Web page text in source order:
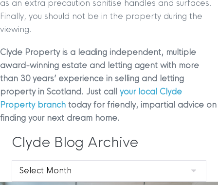
as an extra precaution sanitise handles and surfaces.
Finally, you should not be in the property during the
viewing.
Clyde Property is a leading independent, multiple
award-winning estate and letting agent with more
than 30 years’ experience in selling and letting
property in Scotland. Just call your local Clyde
Property branch today for friendly, impartial advice on
finding your next dream home.
Clyde Blog Archive
Clyde
Blog